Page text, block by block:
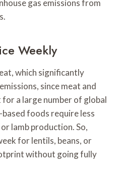
gas emissions from
Weekly
which significantly
since meat and
a large number of global
foods require less
lamb production. So,
for lentils, beans, or
without going fully